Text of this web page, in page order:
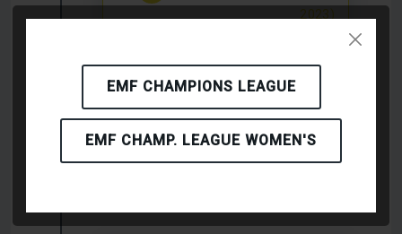
EMF CHAMPIONS LEAGUE
EMF CHAMP. LEAGUE WOMEN'S
2023)
Yellow Card
Igor Pylyp(FC Andezit)
32'